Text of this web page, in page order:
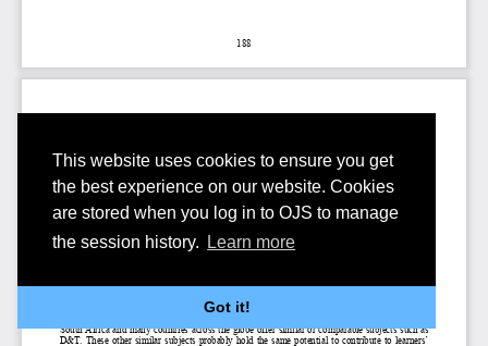
This website uses cookies to ensure you get
the best experience on our website. Cookies
are stored when you log in to OJS to manage
the session history.
Learn more
Got it!